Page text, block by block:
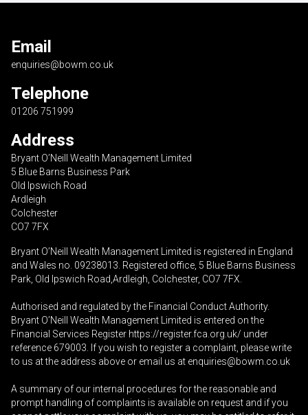
Email
enquiries@bowm.co.uk
Telephone
01206 751999
Address
Bryant O’Neill Wealth Management Limited
5 Blue Barns Business Park
Old Ipswich Road
Ardleigh
Colchester
CO7 7FX
Bryant O’Neill Wealth Management Limited is registered in England
and Wales no. 09238013. Registered office, 5 Blue Barns Business
Park, Old Ipswich Road,Ardleigh, Colchester, CO7 7FX.
Authorised and regulated by the Financial Conduct Authority.
Bryant O’Neill Wealth Management Limited is entered on the
Financial Services Register https://register.fca.org.uk/ under
reference 679003. If you wish to register a complaint, please write
to us at the address above or email us at enquiries@bowm.co.uk
A summary of our internal procedures for the reasonable and
prompt handling of complaints is available on request and if you